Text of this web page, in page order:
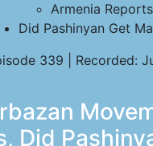
Armenia
Did Pashinyan Get
339 | Recorded:
Did